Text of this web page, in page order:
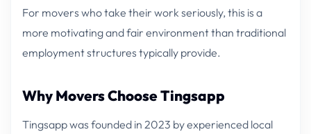
For movers who take their work seriously, this is a
more motivating and fair environment than traditional
employment structures typically provide.
Why Movers Choose Tingsapp
Tingsapp was founded in 2023 by experienced local